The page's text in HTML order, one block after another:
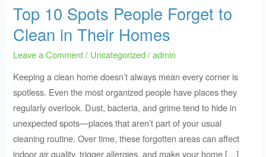
Top 10 Spots People Forget to
Clean in Their Homes
Leave a Comment / Uncategorized/admin
Keeping a clean home doesn’t always mean every corner is
spotless. Even the most organized people have places they
regularly overlook. Dust, bacteria, and grime tend to hide in
unexpected spots—places that aren’t part of your usual
cleaning routine. Over time, these forgotten areas can affect
indoor air quality, trigger allergies, and make your home […]
Homes